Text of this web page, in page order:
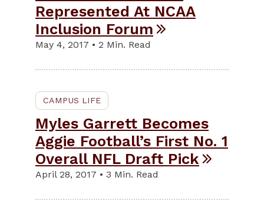
Represented At NCAA
Inclusion Forum
May 4, 2017 • 2 Min. Read
CAMPUS LIFE
Myles Garrett Becomes
Aggie Football’s First No. 1
Overall NFL Draft Pick
April 28, 2017 • 3 Min. Read